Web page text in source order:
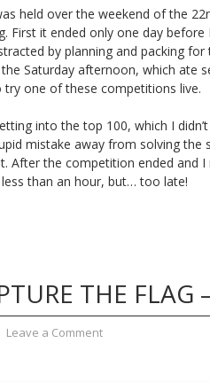
held over the weekend of the
First it ended only one day
by planning and packing
Saturday afternoon, which ate
one of these competitions live.
into the top 100, which I
mistake away from solving the
After the competition ended and I
than an hour, but… too late!
THE FLAG
Leave a Comment